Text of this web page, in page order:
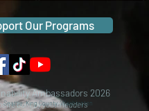
Our Programs
Ambassadors 2026
built by youth leaders
Seattle, King County, Washington